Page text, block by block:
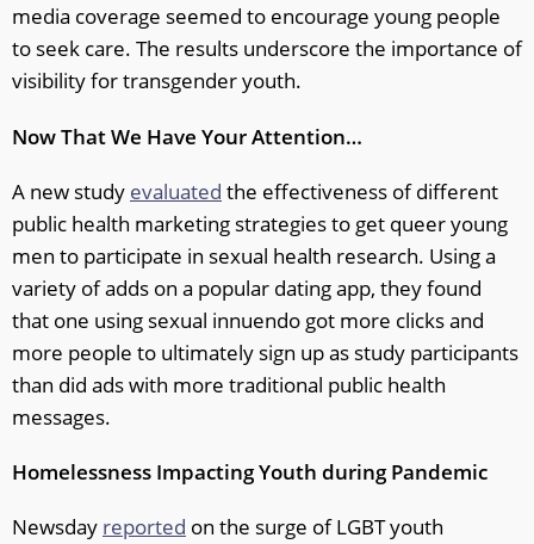
media coverage seemed to encourage young people
to seek care. The results underscore the importance of
visibility for transgender youth.
Now That We Have Your Attention…
A new study evaluated the effectiveness of different
public health marketing strategies to get queer young
men to participate in sexual health research. Using a
variety of adds on a popular dating app, they found
that one using sexual innuendo got more clicks and
more people to ultimately sign up as study participants
than did ads with more traditional public health
messages.
Homelessness Impacting Youth during Pandemic
Newsday reported on the surge of LGBT youth